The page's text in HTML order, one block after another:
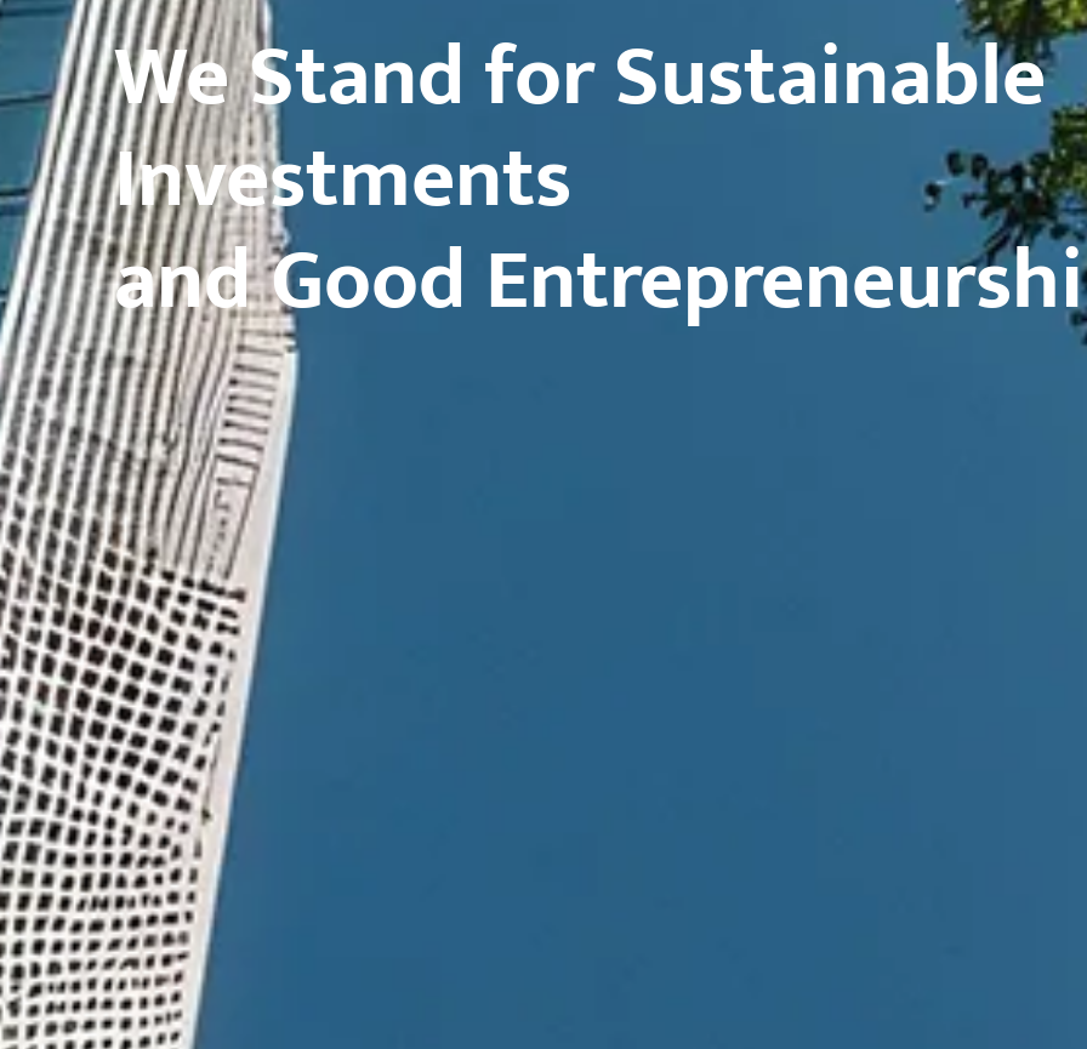
We Stand for Sustainable
Investments
and Good